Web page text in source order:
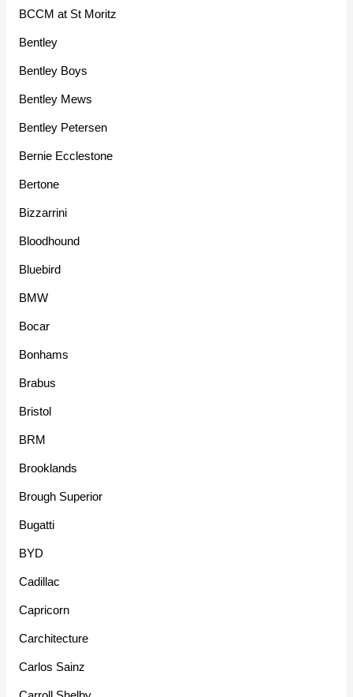
BCCM at St Moritz
Bentley
Bentley Boys
Bentley Mews
Bentley Petersen
Bernie Ecclestone
Bertone
Bizzarrini
Bloodhound
Bluebird
BMW
Bocar
Bonhams
Brabus
Bristol
BRM
Brooklands
Brough Superior
Bugatti
BYD
Cadillac
Capricorn
Carchitecture
Carlos Sainz